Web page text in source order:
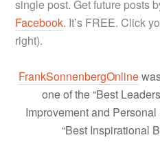
single post. Get future posts
Facebook. It’s FREE. Click
right).
FrankSonnenbergOnline
one of the “Best
Improvement and
“Best Inspirational